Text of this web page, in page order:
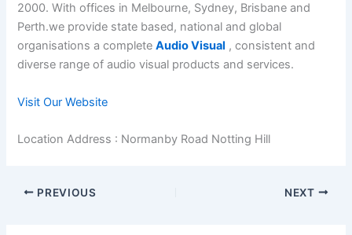
2000. With offices in Melbourne, Sydney, Brisbane and
Perth.we provide state based, national and global
organisations a completeAudio Visual , consistent and
diverse range of audio visual products and services.
Visit Our Website
Location Address : Normanby Road Notting Hill
PREVIOUS NEXT